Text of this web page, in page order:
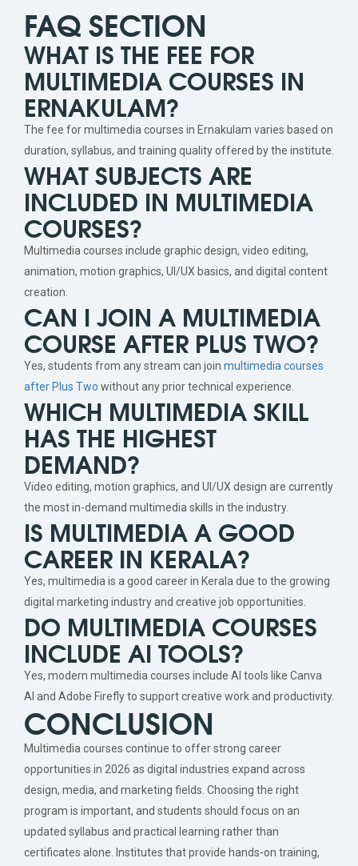
FAQ SECTION
WHAT IS THE FEE FOR
MULTIMEDIA COURSES IN
ERNAKULAM?
The fee for multimedia courses in Ernakulam varies based on
duration, syllabus, and training quality offered by the institute.
WHAT SUBJECTS ARE
INCLUDED IN MULTIMEDIA
COURSES?
Multimedia courses include graphic design, video editing,
animation, motion graphics, UI/UX basics, and digital content
creation.
CAN I JOIN A MULTIMEDIA
COURSE AFTER PLUS TWO?
Yes, students from any stream can join multimedia courses
after Plus Two without any prior technical experience.
WHICH MULTIMEDIA SKILL
HAS THE HIGHEST
DEMAND?
Video editing, motion graphics, and UI/UX design are currently
the most in-demand multimedia skills in the industry.
IS MULTIMEDIA A GOOD
CAREER IN KERALA?
Yes, multimedia is a good career in Kerala due to the growing
digital marketing industry and creative job opportunities.
DO MULTIMEDIA COURSES
INCLUDE AI TOOLS?
Yes, modern multimedia courses include AI tools like Canva
AI and Adobe Firefly to support creative work and productivity.
CONCLUSION
Multimedia courses continue to offer strong career
opportunities in 2026 as digital industries expand across
design, media, and marketing fields. Choosing the right
program is important, and students should focus on an
updated syllabus and practical learning rather than
certificates alone. Institutes that provide hands-on training,